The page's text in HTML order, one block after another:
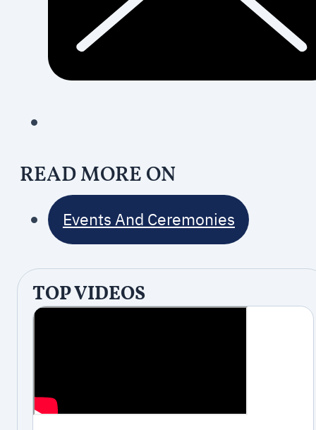
READ MORE ON
Events And Ceremonies
TOP VIDEOS